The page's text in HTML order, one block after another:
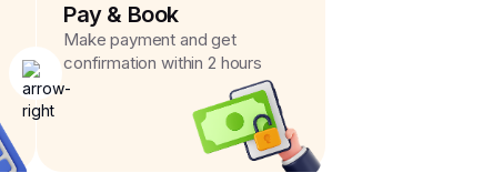
Pay & Book
Make payment and get
confirmation within 2 hours